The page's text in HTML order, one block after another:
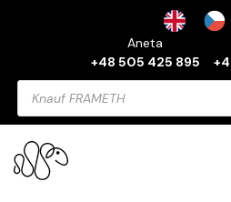
Aneta
+48 505 425 895
Products
search